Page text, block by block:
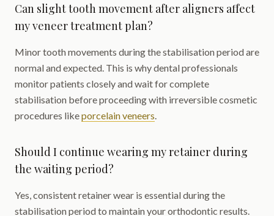
Can slight tooth movement after aligners affect
my veneer treatment plan?
Minor tooth movements during the stabilisation period are
normal and expected. This is why dental professionals
monitor patients closely and wait for complete
stabilisation before proceeding with irreversible cosmetic
procedures likeporcelain veneers.
Should I continue wearing my retainer during
the waiting period?
Yes, consistent retainer wear is essential during the
stabilisation period to maintain your orthodontic results.